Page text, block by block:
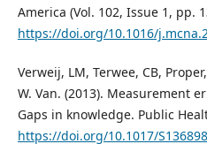
America (Vol. 102, Issue 1, pp.
https://doi.org/10.1016/
Verweij, LM, Terwee, CB,
W. Van. (2013). Measurement
Gaps in knowledge. Public
https://doi.org/10.1017/